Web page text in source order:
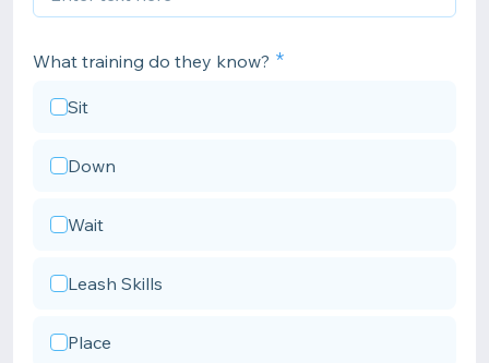
What training do they know?
Sit
Down
Wait
Leash Skills
Place